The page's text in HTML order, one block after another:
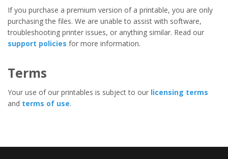
If you purchase a premium version of a printable, you are only
purchasing the files. We are unable to assist with software,
troubleshooting printer issues, or anything similar. Read our
support policies for more information.
Terms
Your use of our printables is subject to our licensing terms
and terms of use.